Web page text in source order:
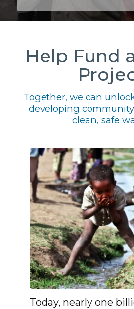
Help Fund
Together, we can
developing
clean, safe
Today, nearly one